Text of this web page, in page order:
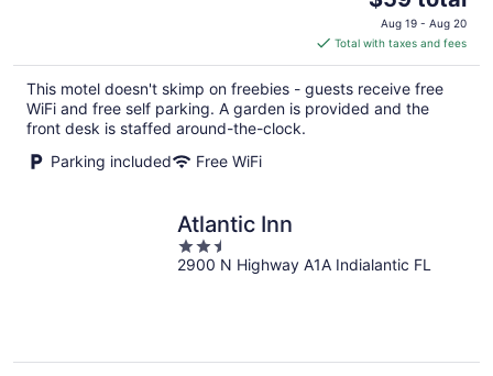
price
is
$59
total
per
Aug 19 - Aug 20
Total with taxes and fees
This motel doesn't skimp on freebies - guests receive free
WiFi and free self parking. A garden is provided and the
front desk is staffed around-the-clock.
Parking included
Free WiFi
Atlantic Inn
2.5
out
2900 N Highway A1A Indialantic FL